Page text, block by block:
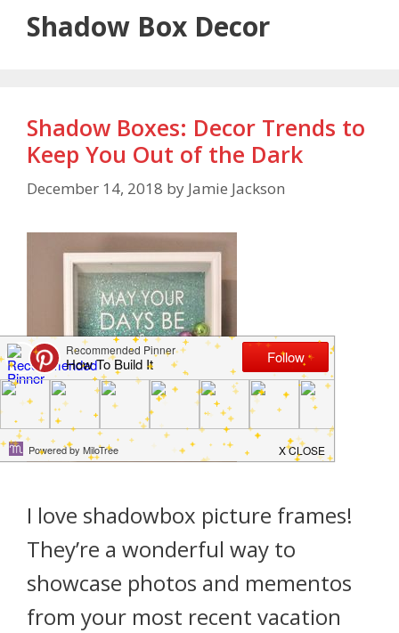
Shadow Box Decor
Shadow Boxes: Decor Trends to
Keep You Out of the Dark
December 14, 2018 by Jamie Jackson
I love shadowbox picture frames!
They’re a wonderful way to
showcase photos and mementos
from your most recent vacation